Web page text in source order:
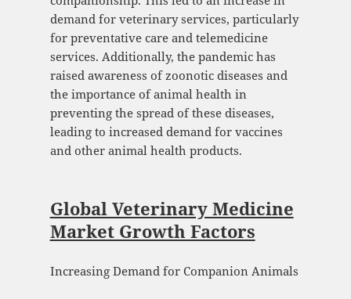
demand for veterinary services, particularly
for preventative care and telemedicine
services. Additionally, the pandemic has
raised awareness of zoonotic diseases and
the importance of animal health in
preventing the spread of these diseases,
leading to increased demand for vaccines
and other animal health products.
Global Veterinary Medicine
Market Growth Factors
Increasing Demand for Companion Animals